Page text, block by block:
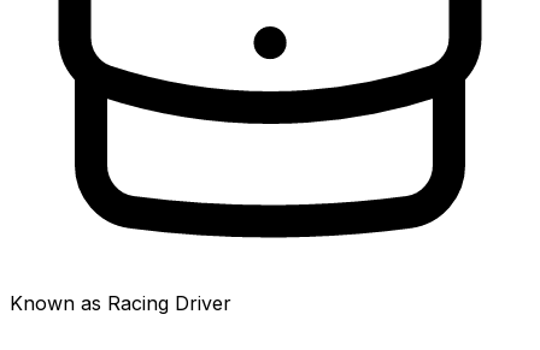
Known as Racing Driver